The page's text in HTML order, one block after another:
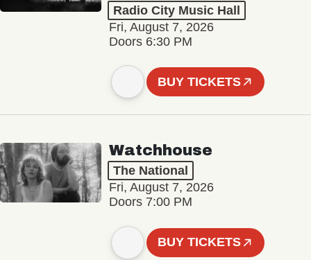
Radio City Music Hall
Fri, August 7, 2026
Doors 6:30 PM
BUY TICKETS
Watchhouse
The National
Fri, August 7, 2026
Doors 7:00 PM
BUY TICKETS